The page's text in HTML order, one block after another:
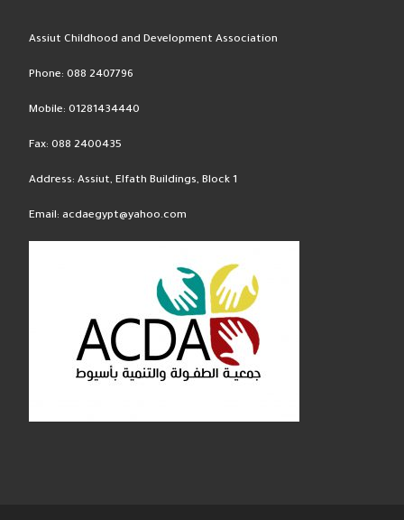
Assiut Childhood and Development Association
Phone: 088 2407796
Mobile: 01281434440
Fax: 088 2400435
Address: Assiut, Elfath Buildings, Block 1
Email: acdaegypt@yahoo.com